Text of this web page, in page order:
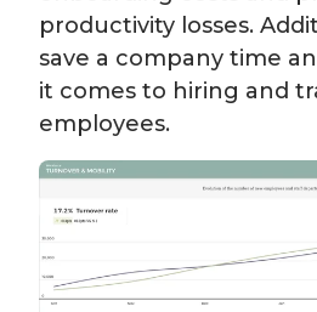
productivity losses.
save a company time
it comes to hiring and
employees.